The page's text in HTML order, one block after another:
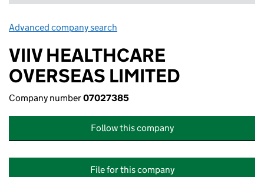
Advanced company search
VIIV HEALTHCARE
OVERSEAS LIMITED
Company number07027385
Follow this company
File for this company